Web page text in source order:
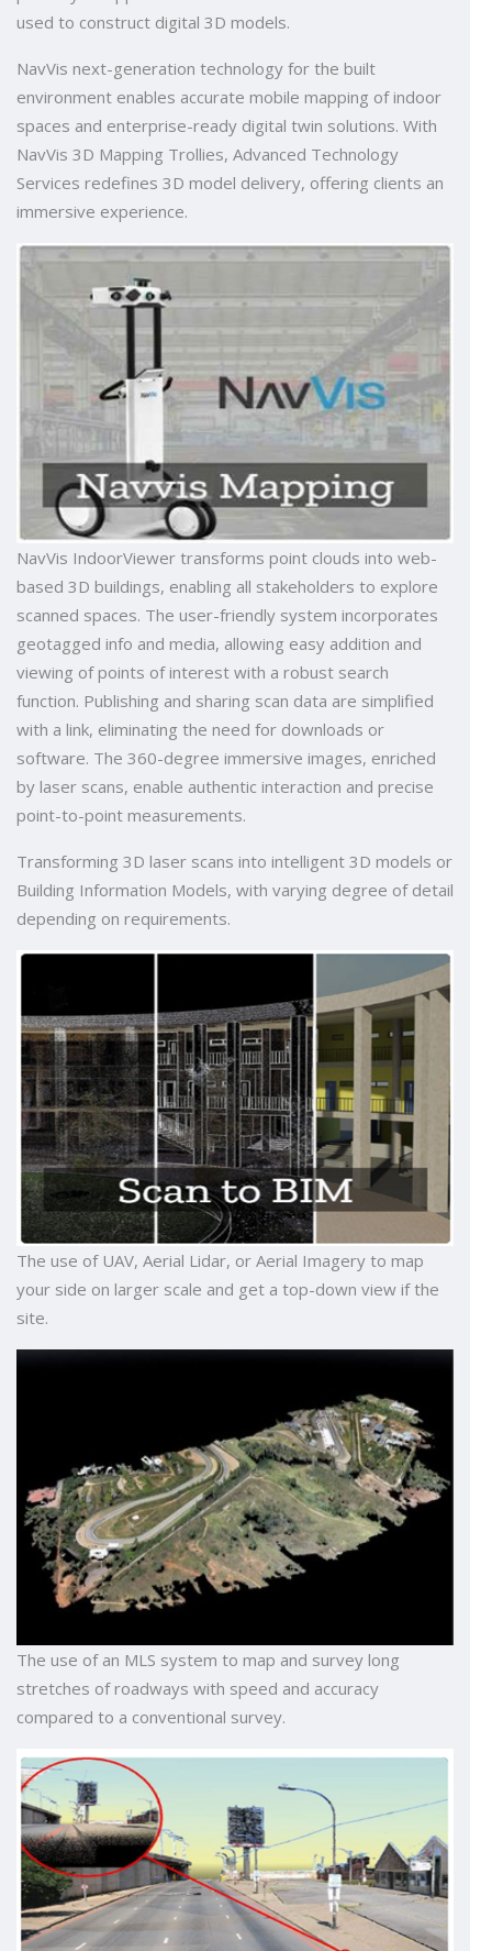
used to construct digital 3D models.
NavVis next-generation technology for the built
environment enables accurate mobile mapping of indoor
spaces and enterprise-ready digital twin solutions. With
NavVis 3D Mapping Trollies, Advanced Technology
Services redefines 3D model delivery, offering clients an
immersive experience.
NavVis IndoorViewer transforms point clouds into web-
based 3D buildings, enabling all stakeholders to explore
scanned spaces. The user-friendly system incorporates
geotagged info and media, allowing easy addition and
viewing of points of interest with a robust search
function. Publishing and sharing scan data are simplified
with a link, eliminating the need for downloads or
software. The 360-degree immersive images, enriched
by laser scans, enable authentic interaction and precise
point-to-point measurements.
Transforming 3D laser scans into intelligent 3D models or
Building Information Models, with varying degree of detail
depending on requirements.
The use of UAV, Aerial Lidar, or Aerial Imagery to map
your side on larger scale and get a top-down view if the
site.
The use of an MLS system to map and survey long
stretches of roadways with speed and accuracy
compared to a conventional survey.